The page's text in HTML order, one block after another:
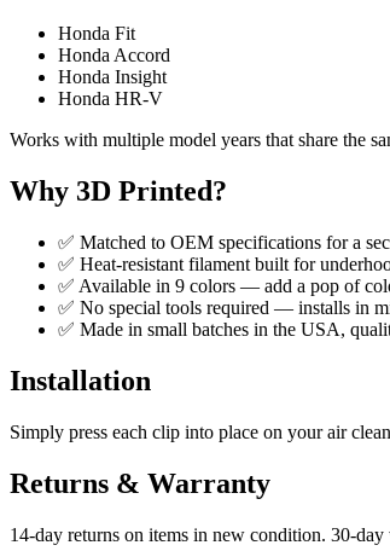
Honda Fit
Honda Accord
Honda Insight
Honda HR-V
Works with multiple model years that share the
Why 3D Printed?
✅ Matched to OEM specifications for a
✅ Heat-resistant filament built for
✅ Available in 9 colors — add a pop of
✅ No special tools required — installs in
✅ Made in small batches in the USA,
Installation
Simply press each clip into place on your air
Returns & Warranty
14-day returns on items in new condition. 30-